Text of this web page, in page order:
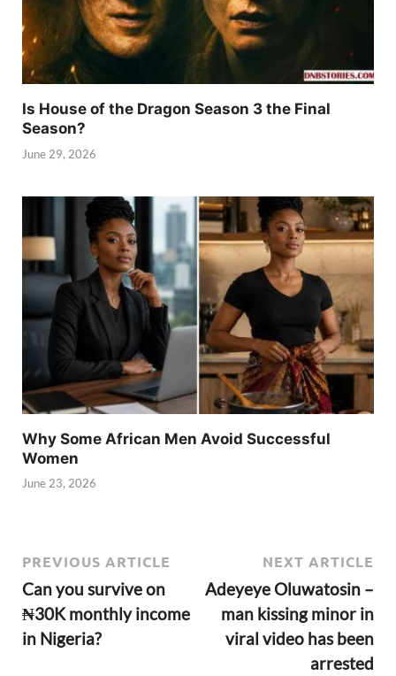
Is House of the Dragon Season 3 the Final
Season?
June 29, 2026
Why Some African Men Avoid Successful
Women
June 23, 2026
PREVIOUS ARTICLE
Can you survive on
₦30K monthly income
in Nigeria?
NEXT ARTICLE
Adeyeye Oluwatosin –
man kissing minor in
viral video has been
arrested